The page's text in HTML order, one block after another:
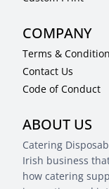
COMPANY
Terms &
Contact Us
Code of Conduct
ABOUT US
Catering
Irish business
how catering